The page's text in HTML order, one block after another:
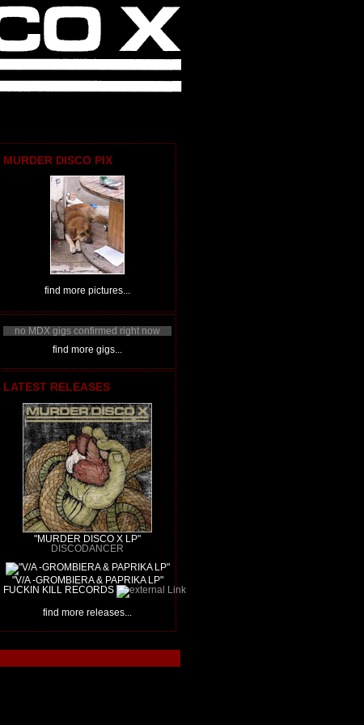
MURDER DISCO PIX
find more pictures...
no MDX gigs confirmed right now
find more gigs...
LATEST RELEASES
"MURDER DISCO X LP"
DISCODANCER
"V/A -GROMBIERA & PAPRIKA LP"
FUCKIN KILL RECORDS
find more releases...